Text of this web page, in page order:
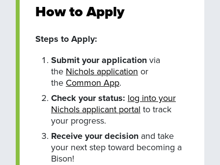
How to Apply
Steps to Apply:
Submit your application via
the Nichols application or
the Common App.
Check your status: log into your
Nichols applicant portal to track
your progress.
Receive your decision and take
your next step toward becoming a
Bison!